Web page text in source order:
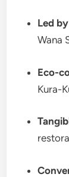
Led
Wana
Eco-
Kura-